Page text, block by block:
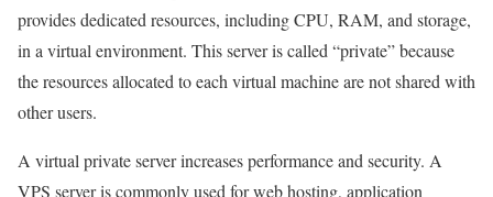
provides dedicated resources, including CPU, RAM, and storage,
in a virtual environment. This server is called “private” because
the resources allocated to each virtual machine are not shared with
other users.
A virtual private server increases performance and security. A
VPS server is commonly used for web hosting, application